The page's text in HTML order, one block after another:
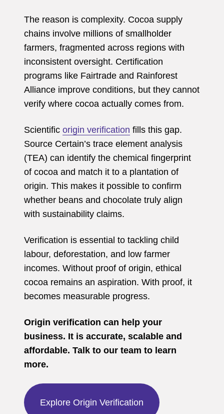
The reason is complexity. Cocoa supply
chains involve millions of smallholder
farmers, fragmented across regions with
inconsistent oversight. Certification
programs like Fairtrade and Rainforest
Alliance improve conditions, but they cannot
verify where cocoa actually comes from.
Scientific origin verification fills this gap.
Source Certain’s trace element analysis
(TEA) can identify the chemical fingerprint
of cocoa and match it to a plantation of
origin. This makes it possible to confirm
whether beans and chocolate truly align
with sustainability claims.
Verification is essential to tackling child
labour, deforestation, and low farmer
incomes. Without proof of origin, ethical
cocoa remains an aspiration. With proof, it
becomes measurable progress.
Origin verification can help your
business. It is accurate, scalable and
affordable. Talk to our team to learn
more.
Explore Origin Verification